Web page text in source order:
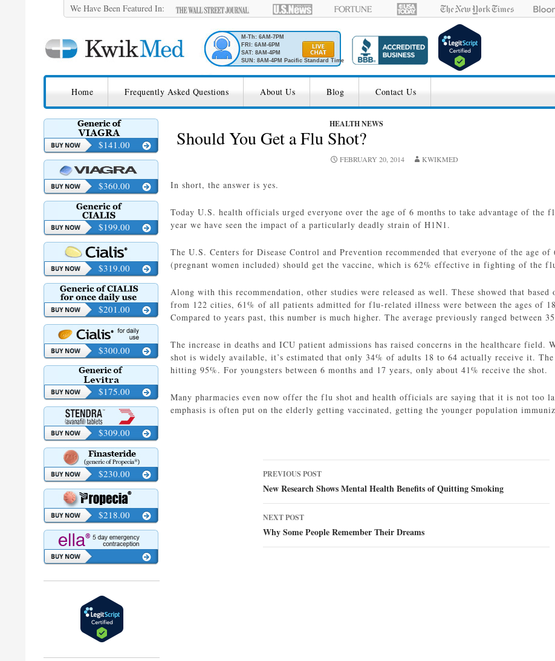
We Have Been Featured In:
M-Th: 6AM-7PM
FRI: 6AM-6PM
SAT: 8AM-4PM
SUN: 8AM-4PM Pacific Standard Time
KwikMed
Home Frequently Asked Questions About Us Blog Contact Us
HEALTH NEWS
Should You Get a Flu Shot?
FEBRUARY 20, 2014 KWIKMED
In short, the answer is yes.
Today U.S. health officials urged everyone over the age of 6 months to take advantage of the
year we have seen the impact of a particularly deadly strain of H1N1.
The U.S. Centers for Disease Control and Prevention recommended that everyone of the age of
(pregnant women included) should get the vaccine, which is 62% effective in fighting of the
Along with this recommendation, other studies were released as well. These showed that based
from 122 cities, 61% of all patients admitted for flu-related illness were between the ages of
Compared to years past, this number is much higher. The average previously ranged between
The increase in deaths and ICU patient admissions has raised concerns in the healthcare field.
shot is widely available, it’s estimated that only 34% of adults 18 to 64 actually receive it.
hitting 95%. For youngsters between 6 months and 17 years, only about 41% receive the shot.
Many pharmacies even now offer the flu shot and health officials are saying that it is not too
emphasis is often put on the elderly getting vaccinated, getting the younger population
Post
navigation
PREVIOUS POST
New Research Shows Mental Health Benefits of Quitting Smoking
NEXT POST
Why Some People Remember Their Dreams
$141.00
$360.00
$199.00
$319.00
$201.00
$300.00
$175.00
$309.00
$230.00
$218.00